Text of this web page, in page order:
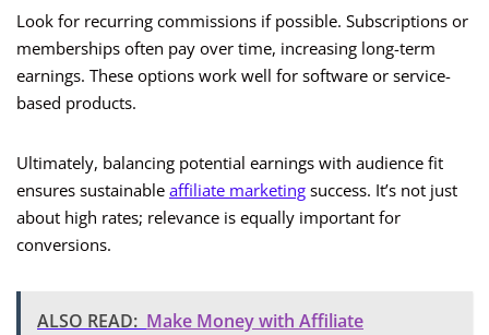
Look for recurring commissions if possible. Subscriptions or
memberships often pay over time, increasing long-term
earnings. These options work well for software or service-
based products.
Ultimately, balancing potential earnings with audience fit
ensures sustainable affiliate marketing success. It’s not just
about high rates; relevance is equally important for
conversions.
ALSO READ: Make Money with Affiliate